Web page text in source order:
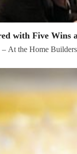
with Five Wins
At the Home